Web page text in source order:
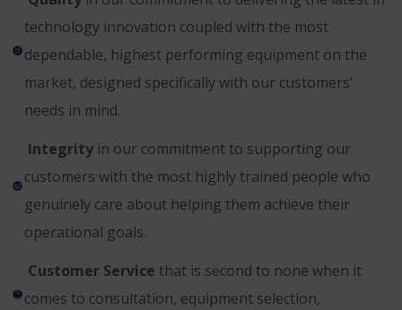
technology innovation coupled with the most
dependable, highest performing equipment on the
market, designed specifically with our customers’
needs in mind.
Integrity in our commitment to supporting our
customers with the most highly trained people who
genuinely care about helping them achieve their
operational goals.
Customer Service that is second to none when it
comes to consultation, equipment selection,